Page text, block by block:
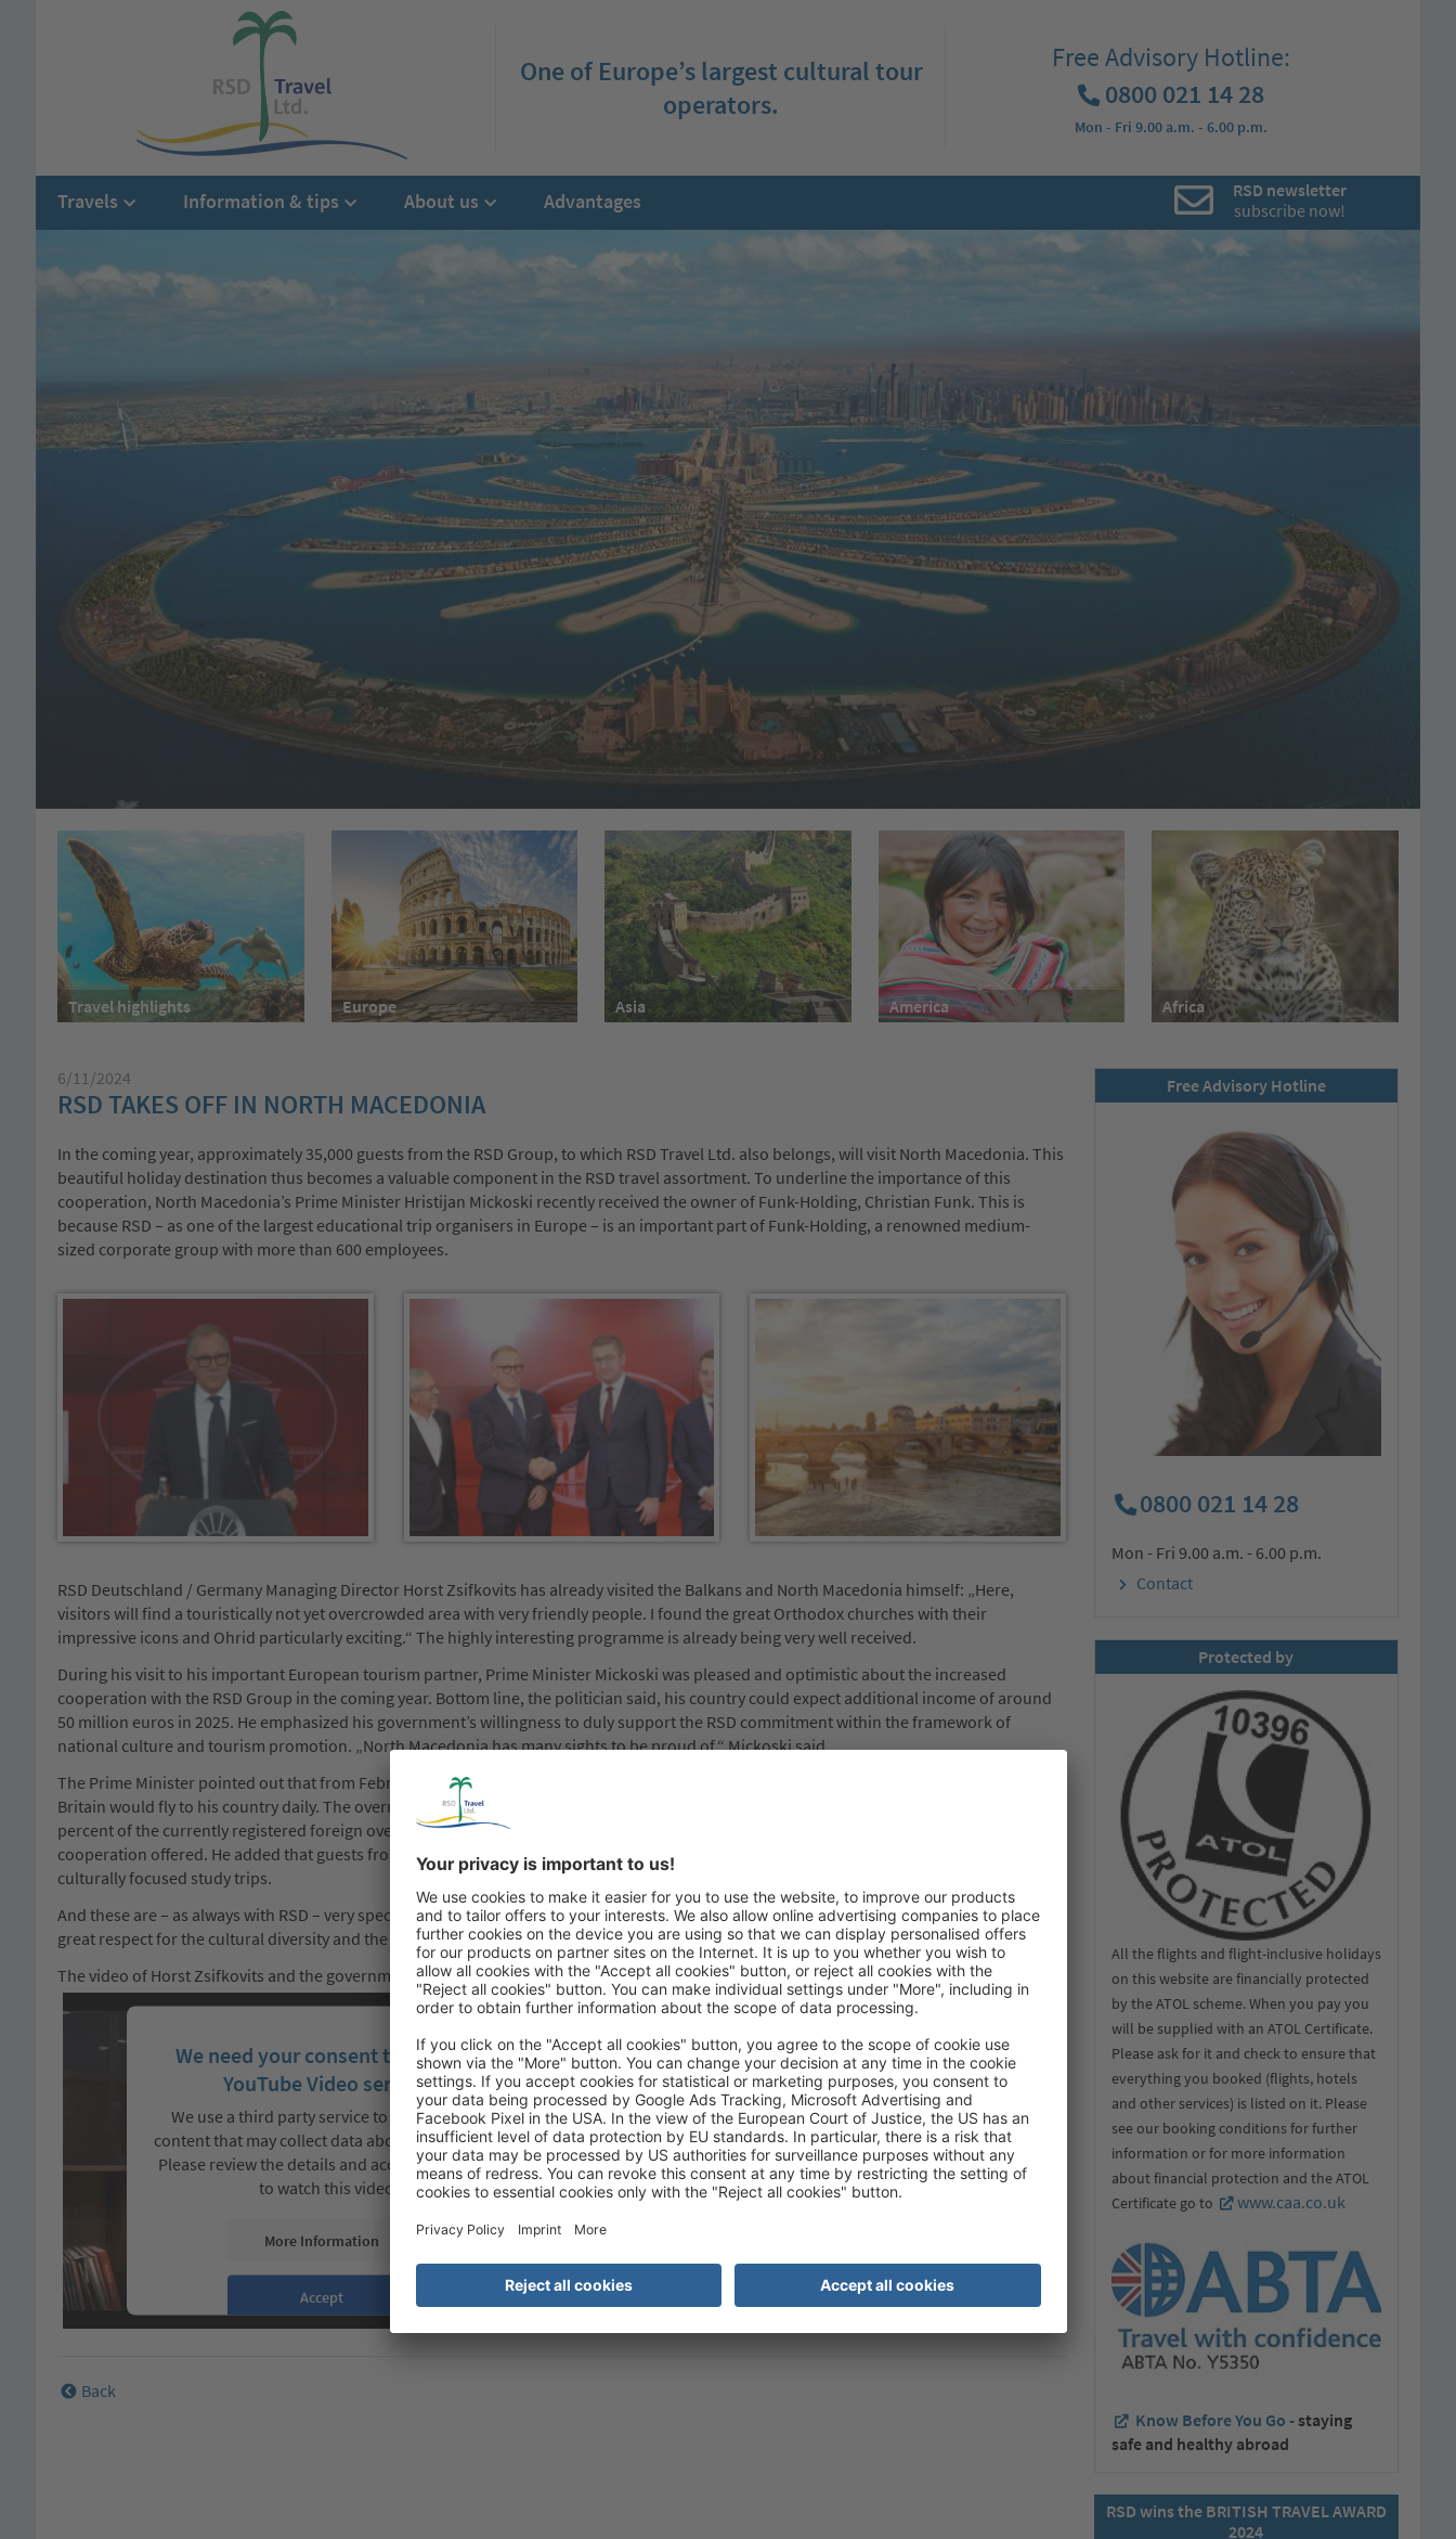
One of Europe’s largest cultural tour
operators.
Free Advisory Hotline:
0800 021 14 28
Mon - Fri 9.00 a.m. - 6.00 p.m.
Travels Information & tips About us Advantages
RSD newsletter
subscribe now!
Travel highlights Europe Asia America Africa
6/11/2024
RSD TAKES OFF IN NORTH MACEDONIA
In the coming year, approximately 35,000 guests from the RSD Group, to which RSD Travel Ltd. also belongs, will visit North Macedonia. This
beautiful holiday destination thus becomes a valuable component in the RSD travel assortment. To underline the importance of this
cooperation, North Macedonia’s Prime Minister Hristijan Mickoski recently received the owner of Funk-Holding, Christian Funk. This is
because RSD – as one of the largest educational trip organisers in Europe – is an important part of Funk-Holding, a renowned medium-
sized corporate group with more than 600 employees.
RSD Deutschland / Germany Managing Director Horst Zsifkovits has already visited the Balkans and North Macedonia himself: „Here,
visitors will find a touristically not yet overcrowded area with very friendly people. I found the great Orthodox churches with their
impressive icons and Ohrid particularly exciting.“ The highly interesting programme is already being very well received.
During his visit to his important European tourism partner, Prime Minister Mickoski was pleased and optimistic about the increased
cooperation with the RSD Group in the coming year. Bottom line, the politician said, his country could expect additional income of around
50 million euros in 2025. He emphasized his government’s willingness to duly support the RSD commitment within the framework of
national culture and tourism promotion. „North Macedonia has many sights to be proud of,“ Mickoski said.
The Prime Minister pointed out that from February 2025 onwards, a plane with guests from the RSD Group from Germany, France and Great
Britain would fly to his country daily. The overnight stay numbers achieved solely with this, Mickoski said, would account for up to 15
percent of the currently registered foreign overnight stay volume. Christian Funk thanked the country for the new opportunities for
cooperation offered. He added that guests from the RSD Group travel in North Macedonia outside of the peak season, specifically on
culturally focused study trips.
And these are – as always with RSD – very special holiday experiences: with professional tour guidance, top-notch all-round care, and with
great respect for the cultural diversity and the peculiarities of the country visited.
The video of Horst Zsifkovits and the government and tourism representatives can also be found here:
We need your consent to load the
YouTube Video service!
We use a third party service to embed video
content that may collect data about your activity.
Please review the details and accept the service
to watch this video.
More Information
Accept
Back
Free Advisory Hotline
0800 021 14 28
Mon - Fri 9.00 a.m. - 6.00 p.m.
Contact
Protected by
All the flights and flight-inclusive holidays
on this website are financially protected
by the ATOL scheme. When you pay you
will be supplied with an ATOL Certificate.
Please ask for it and check to ensure that
everything you booked (flights, hotels
and other services) is listed on it. Please
see our booking conditions for further
information or for more information
about financial protection and the ATOL
Certificate go to
www.caa.co.uk
Know Before You Go -staying
safe and healthy abroad
RSD wins the BRITISH TRAVEL AWARD
2024